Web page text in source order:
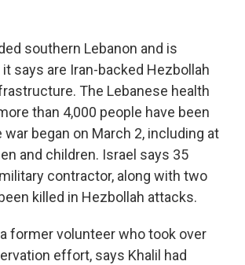
southern Lebanon and is
says are Iran-backed Hezbollah
The Lebanese health
than 4,000 people have been
began on March 2, including at
and children. Israel says 35
contractor, along with two
killed in Hezbollah attacks.
former volunteer who took over
effort, says Khalil had